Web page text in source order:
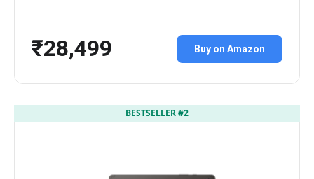
₹28,499 Buy on Amazon
BESTSELLER #2